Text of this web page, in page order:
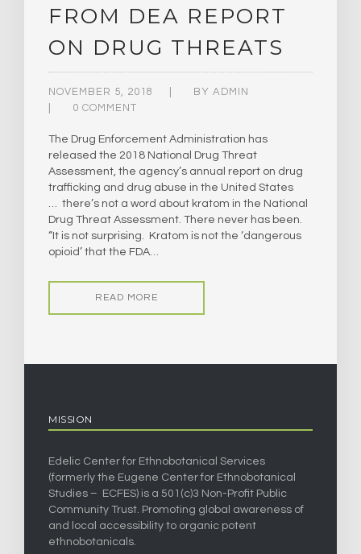
FROM DEA REPORT
ON DRUG THREATS
NOVEMBER 5, 2018 BY ADMIN
0 COMMENT
The Drug Enforcement Administration has
released the 2018 National Drug Threat
Assessment, the agency’s annual report on drug
trafficking and drug abuse in the United States
… there’s not a word about kratom in the National
Drug Threat Assessment. There never has been.
“It is not surprising. Kratom is not the ‘dangerous
opioid’ that the FDA…
READ MORE
MISSION
Edelic Center for Ethnobotanical Services
(formerly the Eugene Center for Ethnobotanical
Studies – ECFES) is a 501(c)3 Non-Profit Public
Community Trust. Promoting global awareness of
and local accessibility to organic potent
ethnobotanicals.